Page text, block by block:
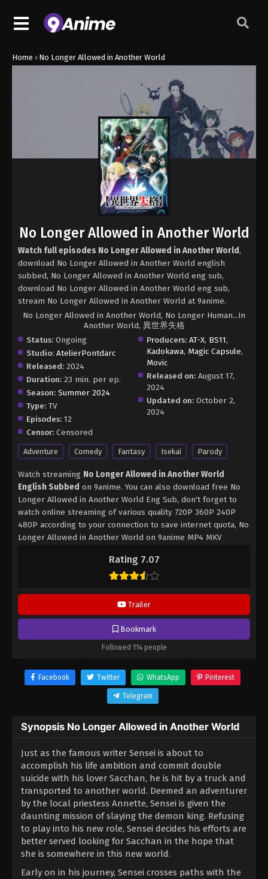
Home › No Longer Allowed in Another World
Rating 7.07
Trailer
Bookmark
Followed 114 people
No Longer Allowed in Another World
Watch full episodes No Longer Allowed in Another World ,
download No Longer Allowed in Another World english
subbed, No Longer Allowed in Another World eng sub,
download No Longer Allowed in Another World eng sub,
stream No Longer Allowed in Another World at 9anime.
No Longer Allowed in Another World, No Longer Human...In
Another World, 異世界失格
Status: Ongoing
Studio: AtelierPontdarc
Released: 2024
Duration: 23 min. per ep.
Season: Summer 2024
Type: TV
Episodes: 12
Censor: Censored
Producers: AT-X, BS11,
Kadokawa, Magic Capsule,
Movic
Released on: August 17,
2024
Updated on: October 2,
2024
Adventure Comedy Fantasy Isekai Parody
Watch streaming No Longer Allowed in Another World
English Subbed on 9anime. You can also download free No
Longer Allowed in Another World Eng Sub, don't forget to
watch online streaming of various quality 720P 360P 240P
480P according to your connection to save internet quota, No
Longer Allowed in Another World on 9anime MP4 MKV
Facebook Twitter WhatsApp Pinterest
Telegram
Synopsis No Longer Allowed in Another World
Just as the famous writer Sensei is about to
accomplish his life ambition and commit double
suicide with his lover Sacchan, he is hit by a truck and
transported to another world. Deemed an adventurer
by the local priestess Annette, Sensei is given the
daunting mission of slaying the demon king. Refusing
to play into his new role, Sensei decides his efforts are
better served looking for Sacchan in the hope that
she is somewhere in this new world.
Early on in his journey, Sensei crosses paths with the